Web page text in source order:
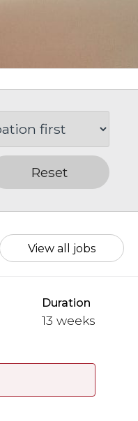
Reset
View all jobs
Duration
13 weeks